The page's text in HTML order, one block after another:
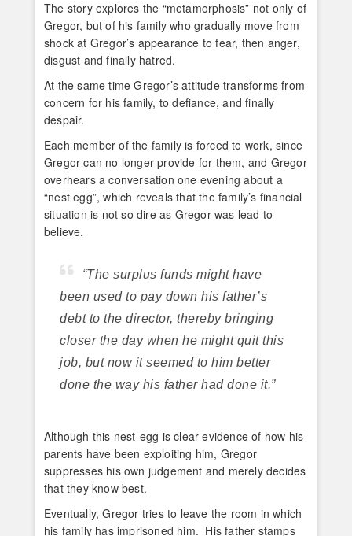
The story explores the “metamorphosis” not only of
Gregor, but of his family who gradually move from
shock at Gregor’s appearance to fear, then anger,
disgust and finally hatred.
At the same time Gregor’s attitude transforms from
concern for his family, to defiance, and finally
despair.
Each member of the family is forced to work, since
Gregor can no longer provide for them, and Gregor
overhears a conversation one evening about a
“nest egg”, which reveals that the family’s financial
situation is not so dire as Gregor was lead to
believe.
“The surplus funds might have
been used to pay down his father’s
debt to the director, thereby bringing
closer the day when he might quit this
job, but now it seemed to him better
done the way his father had done it.”
Although this nest-egg is clear evidence of how his
parents have been exploiting him, Gregor
suppresses his own judgement and merely decides
that they know best.
Eventually, Gregor tries to leave the room in which
his family has imprisoned him. His father stamps